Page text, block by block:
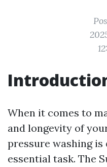
When it comes to
and longevity of
pressure washing
essential task. The